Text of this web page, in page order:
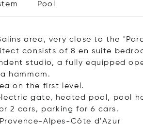
Pool
area, very close to the
consists of 8 en suite
studio, a fully equipped
hammam.
on the first level.
gate, heated pool, pool
2 cars, parking for 6 cars.
Alpes-Côte d'Azur